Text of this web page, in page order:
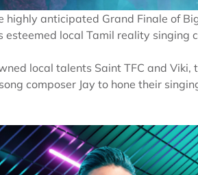
highly anticipated Grand Finale of
esteemed local Tamil reality singing
local talents Saint TFC and
composer Jay to hone their